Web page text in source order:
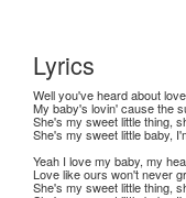
Lyrics
Well you've heard about
My baby's lovin' cause the
She's my sweet little thing,
She's my sweet little baby,
Yeah I love my baby, my
Love like ours won't never
She's my sweet little thing,